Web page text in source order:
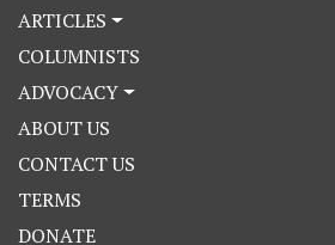
ARTICLES
COLUMNISTS
ADVOCACY
ABOUT US
CONTACT US
TERMS
DONATE